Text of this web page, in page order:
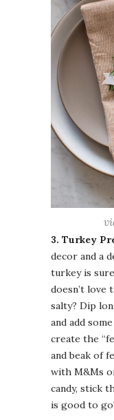
3. Turkey
decor and a
turkey is
doesn’t love
salty? Dip
and add
create the
and beak of
with M&Ms
candy, stick
is good to